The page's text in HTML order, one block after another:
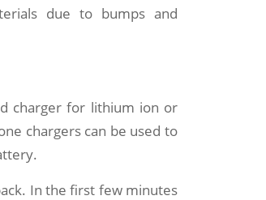
due to bumps and
charger for lithium ion or
chargers can be used to
In the first few minutes